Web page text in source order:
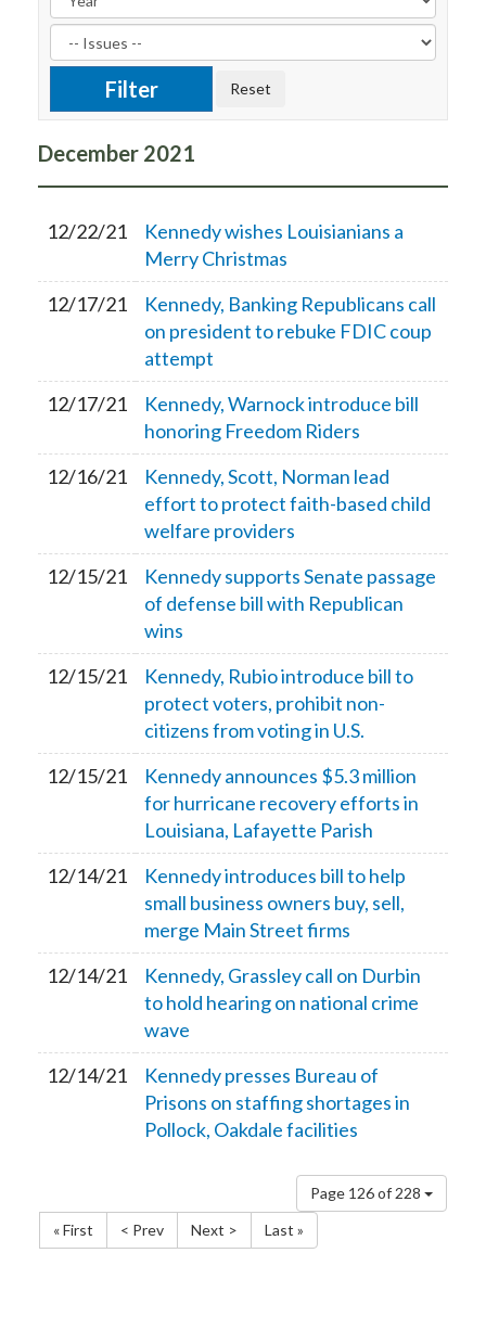
December 2021
12/22/21
Kennedy wishes Louisianians a
Merry Christmas
12/17/21
Kennedy, Banking Republicans call
on president to rebuke FDIC coup
attempt
12/17/21
Kennedy, Warnock introduce bill
honoring Freedom Riders
12/16/21
Kennedy, Scott, Norman lead
effort to protect faith-based child
welfare providers
12/15/21
Kennedy supports Senate passage
of defense bill with Republican
wins
12/15/21
Kennedy, Rubio introduce bill to
protect voters, prohibit non-
citizens from voting in U.S.
12/15/21
Kennedy announces $5.3 million
for hurricane recovery efforts in
Louisiana, Lafayette Parish
12/14/21
Kennedy introduces bill to help
small business owners buy, sell,
merge Main Street firms
12/14/21
Kennedy, Grassley call on Durbin
to hold hearing on national crime
wave
12/14/21
Kennedy presses Bureau of
Prisons on staffing shortages in
Pollock, Oakdale facilities
Page 126 of 228
« First
< Prev Next > Last »